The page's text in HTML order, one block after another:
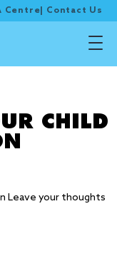
Centre Contact Us
CHILD
Leave your thoughts